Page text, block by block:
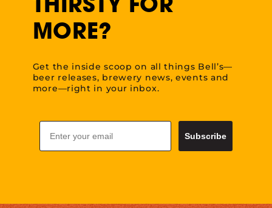
THIRSTY FOR
MORE?
Get the inside scoop on all things Bell’s—
beer releases, brewery news, events and
more—right in your inbox.
Email
Subscribe